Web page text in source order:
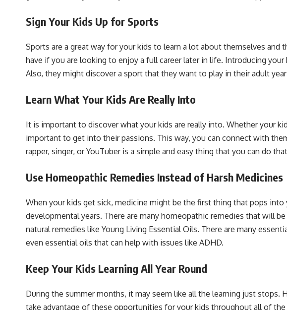
Sign Your Kids Up for Sports
Sports are a great way for your kids to learn a lot about themselves
have if you are looking to enjoy a full career later in life. Introducing
Also, they might discover a sport that they want to play in their adult
Learn What Your Kids Are Really Into
It is important to discover what your kids are really into. Whether your
important to get into their passions. This way, you can connect with
rapper, singer, or YouTuber is a simple and easy thing that you can do
Use Homeopathic Remedies Instead of Harsh Medicines
When your kids get sick, medicine might be the first thing that pops
developmental years. There are many homeopathic remedies that will
natural remedies like Young Living Essential Oils. There are many
even essential oils that can help with issues like ADHD.
Keep Your Kids Learning All Year Round
During the summer months, it may seem like all the learning just
take advantage of these opportunities for your kids throughout all of